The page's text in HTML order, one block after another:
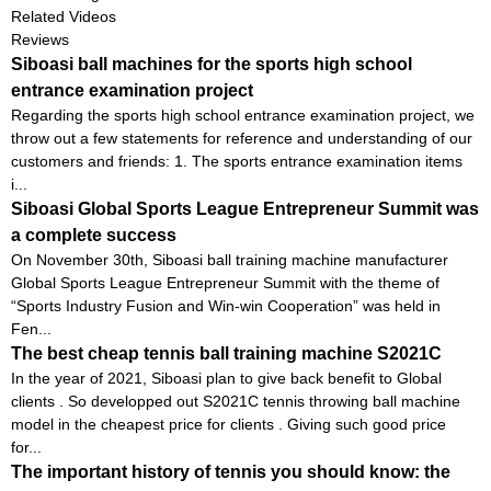
Related Videos
Reviews
Siboasi ball machines for the sports high school
entrance examination project
Regarding the sports high school entrance examination project, we
throw out a few statements for reference and understanding of our
customers and friends: 1. The sports entrance examination items
i...
Siboasi Global Sports League Entrepreneur Summit was
a complete success
On November 30th, Siboasi ball training machine manufacturer
Global Sports League Entrepreneur Summit with the theme of
“Sports Industry Fusion and Win-win Cooperation” was held in
Fen...
The best cheap tennis ball training machine S2021C
In the year of 2021, Siboasi plan to give back benefit to Global
clients . So developped out S2021C tennis throwing ball machine
model in the cheapest price for clients . Giving such good price
for...
The important history of tennis you should know: the